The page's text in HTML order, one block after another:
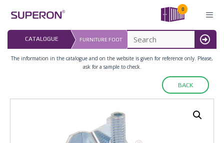
content
0
MENU
CATALOGUE FURNITURE FOOT
LAST UPDATED:
16.07.2026
The information in the catalogue and on the website is given for reference only. Please,
ask for a sample to check.
BACK